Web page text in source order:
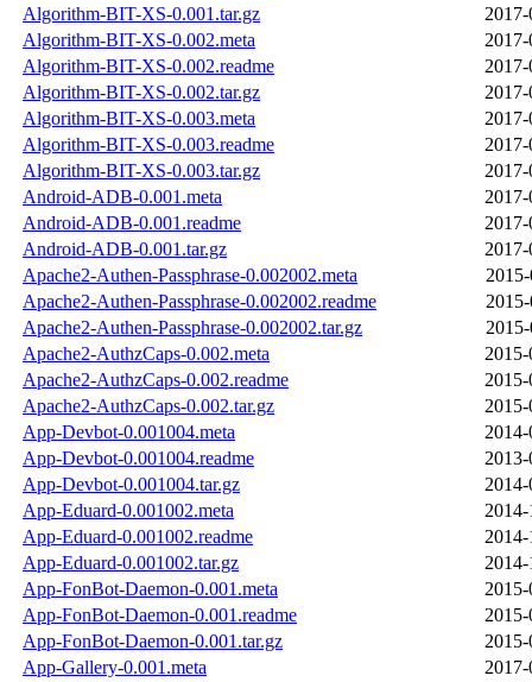
Algorithm-BIT-XS-0.001.tar.gz
Algorithm-BIT-XS-0.002.meta
Algorithm-BIT-XS-0.002.readme
Algorithm-BIT-XS-0.002.tar.gz
Algorithm-BIT-XS-0.003.meta
Algorithm-BIT-XS-0.003.readme
Algorithm-BIT-XS-0.003.tar.gz
Android-ADB-0.001.meta
Android-ADB-0.001.readme
Android-ADB-0.001.tar.gz
Apache2-Authen-Passphrase-0.002002.meta
Apache2-Authen-Passphrase-0.002002.readme
Apache2-Authen-Passphrase-0.002002.tar.gz
Apache2-AuthzCaps-0.002.meta
Apache2-AuthzCaps-0.002.readme
Apache2-AuthzCaps-0.002.tar.gz
App-Devbot-0.001004.meta
App-Devbot-0.001004.readme
App-Devbot-0.001004.tar.gz
App-Eduard-0.001002.meta
App-Eduard-0.001002.readme
App-Eduard-0.001002.tar.gz
App-FonBot-Daemon-0.001.meta
App-FonBot-Daemon-0.001.readme
App-FonBot-Daemon-0.001.tar.gz
App-Gallery-0.001.meta